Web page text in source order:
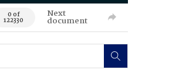
0 of
122330
Next
document